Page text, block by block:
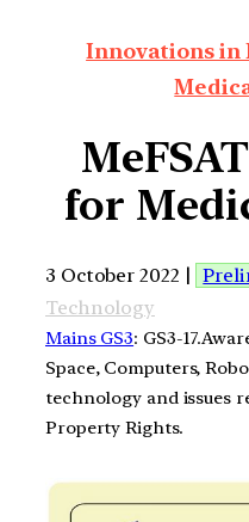
Innovations in
for
3 October 2022 |
Technology
Mains GS3: GS3-
Space, Computers,
technology and issues
Property Rights.